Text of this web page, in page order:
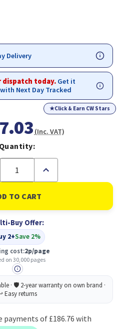
Delivery
dispatch today. Get it
with Next Day Tracked
★Click & Earn CW Stars
(Inc. VAT)
Quantity:
Increase
of
Xerox
108R00697
Buy Offer:
2+Save 2%
cost:2p/page
on 30,000 pages